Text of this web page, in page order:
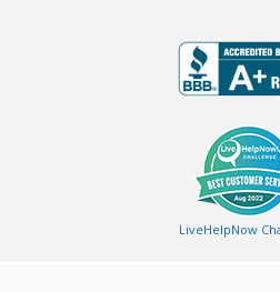
LiveHelpNow